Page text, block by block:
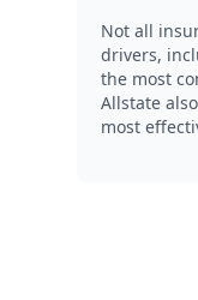
Not all
drivers,
the most
Allstate
most